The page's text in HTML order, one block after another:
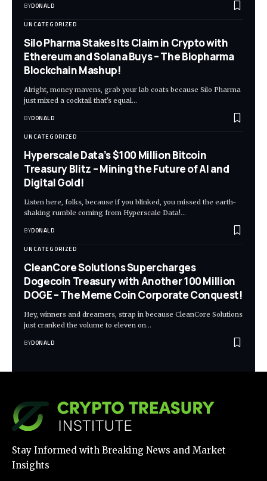
BYDONALD
UNCATEGORIZED
Silo Pharma Stakes Its Claim in Crypto with
Ethereum and Solana Buys – The Biopharma
Blockchain Mashup!
Alright, money mavens, grab your lab coats because Silo Pharma
just mixed a cocktail that's equal…
BYDONALD
UNCATEGORIZED
Hyperscale Data’s $100 Million Bitcoin
Treasury Blitz – Mining the Future of AI and
Digital Gold!
Listen here, folks, because if you blinked, you missed the earth-
shaking rumble coming from Hyperscale Data!…
BYDONALD
UNCATEGORIZED
CleanCore Solutions Supercharges
Dogecoin Treasury with Another 100 Million
DOGE – The Meme Coin Corporate Conquest!
Hey, winners and dreamers, strap in because CleanCore Solutions
just cranked the volume to eleven on…
BYDONALD
Stay Informed with Breaking News and Market
Insights